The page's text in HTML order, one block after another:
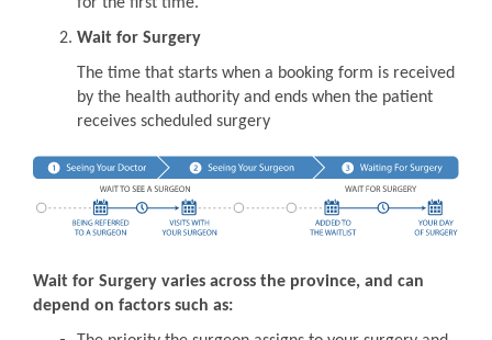
Wait for Surgery
The time that starts when a booking form is received
by the health authority and ends when the patient
receives scheduled surgery
Wait for Surgery varies across the province, and can
depend on factors such as: